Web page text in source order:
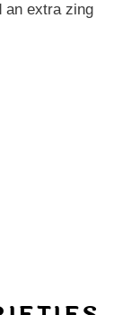
an extra zing